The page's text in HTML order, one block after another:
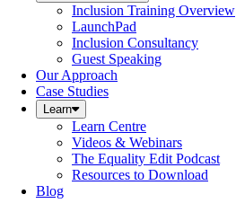
Inclusion Training Overview
LaunchPad
Inclusion Consultancy
Guest Speaking
Our Approach
Case Studies
Learn
Learn Centre
Videos & Webinars
The Equality Edit Podcast
Resources to Download
Blog